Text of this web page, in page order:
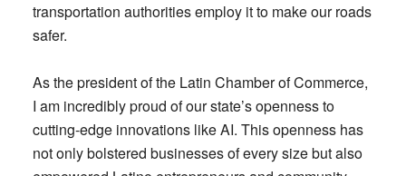
transportation authorities employ it to make our roads
safer.
As the president of the Latin Chamber of Commerce,
I am incredibly proud of our state’s openness to
cutting-edge innovations like AI. This openness has
not only bolstered businesses of every size but also